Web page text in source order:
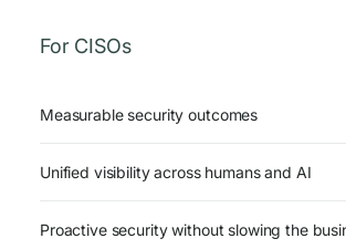
For CISOs
Measurable security outcomes
Unified visibility across humans and AI
Proactive security without slowing the